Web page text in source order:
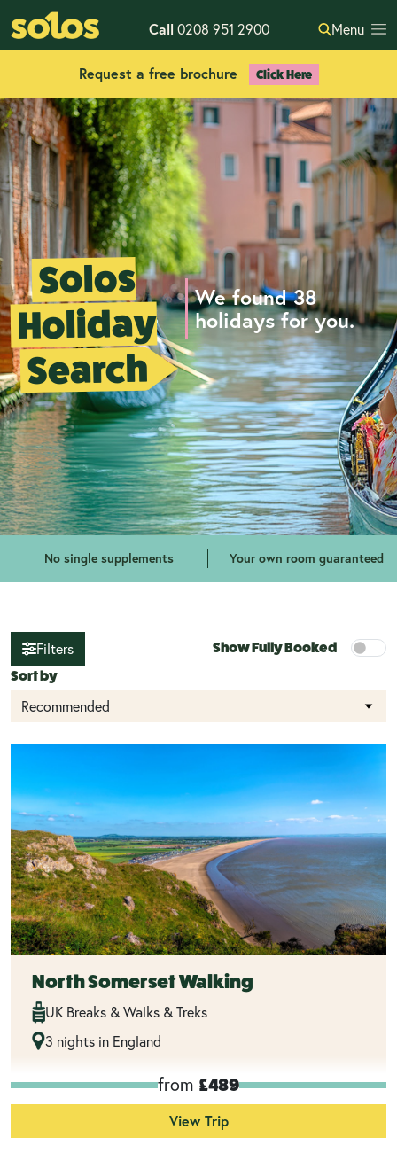
Call 0208 951 2900 Menu
Request a free brochure Click Here
Solos
Holiday
Search
We found 38
holidays for you.
No single supplements Your own room guaranteed
Filters
Show Fully Booked
Sort by
North Somerset Walking
UK Breaks & Walks & Treks
3 nights in England
from £489
View Trip